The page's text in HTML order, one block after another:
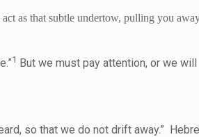
as that subtle undertow, pulling you
1 But we must pay attention, or we will
so that we do not drift away.”